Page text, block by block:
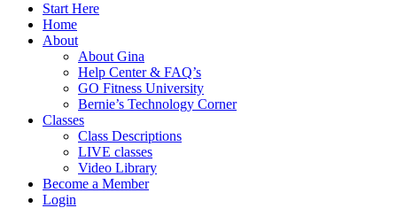
Start Here
Home
About
About Gina
Help Center & FAQ’s
GO Fitness University
Bernie’s Technology Corner
Classes
Class Descriptions
LIVE classes
Video Library
Become a Member
Login